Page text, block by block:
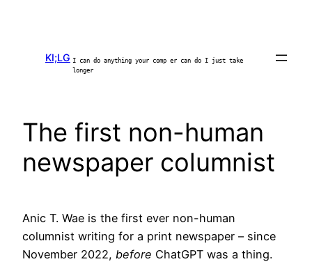
content
KI;LG I can do anything your comp er can do I just take
longer
The first non-human
newspaper columnist
Anic T. Wae is the first ever non-human
columnist writing for a print newspaper – since
November 2022, before ChatGPT was a thing.